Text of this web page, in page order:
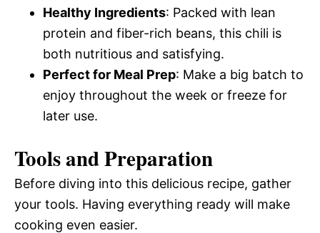
Healthy Ingredients: Packed with lean
protein and fiber-rich beans, this chili is
both nutritious and satisfying.
Perfect for Meal Prep: Make a big batch to
enjoy throughout the week or freeze for
later use.
Tools and Preparation
Before diving into this delicious recipe, gather
your tools. Having everything ready will make
cooking even easier.